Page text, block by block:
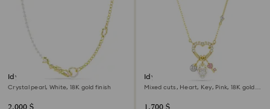
Idyllia necklace
Crystal pearl, White, 18K gold finish
Idyllia pendant
Mixed cuts, Heart, Key, Pink, 18K gold